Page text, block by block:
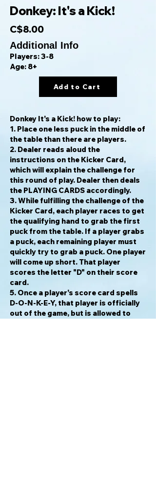
Donkey: It's a Kick!
C$8.00
Additional Info
Players: 3-8
Age: 8+
Add to Cart
Donkey It's a Kick! how to play:
1. Place one less puck in the middle of
the table than there are players.
2. Dealer reads aloud the
instructions on the Kicker Card,
which will explain the challenge for
this round of play. Dealer then deals
the PLAYING CARDS accordingly.
3. While fulfilling the challenge of the
Kicker Card, each player races to get
the qualifying hand to grab the first
puck from the table. If a player grabs
a puck, each remaining player must
quickly try to grab a puck. One player
will come up short. That player
scores the letter "D" on their score
card.
5. Once a player's score card spells
D-O-N-K-E-Y, that player is officially
out of the game, but is allowed to